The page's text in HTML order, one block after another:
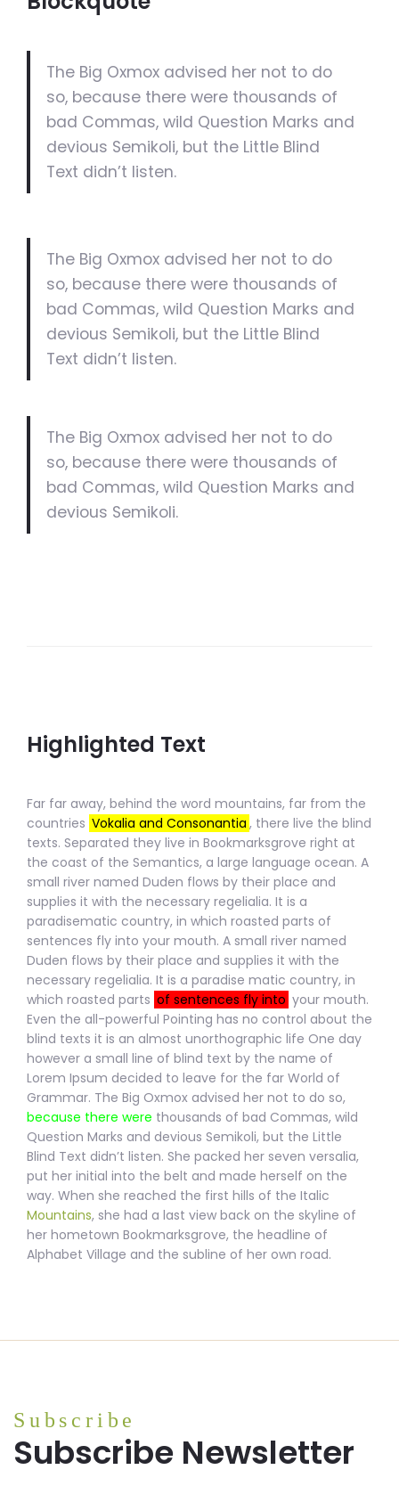
The Big Oxmox advised her not to do
so, because there were thousands of
bad Commas, wild Question Marks and
devious Semikoli, but the Little Blind
Text didn’t listen.
The Big Oxmox advised her not to do
so, because there were thousands of
bad Commas, wild Question Marks and
devious Semikoli, but the Little Blind
Text didn’t listen.
The Big Oxmox advised her not to do
so, because there were thousands of
bad Commas, wild Question Marks and
devious Semikoli.
Highlighted Text
Far far away, behind the word mountains, far from the
countries Vokalia and Consonantia , there live the blind
texts. Separated they live in Bookmarksgrove right at
the coast of the Semantics, a large language ocean. A
small river named Duden flows by their place and
supplies it with the necessary regelialia. It is a
paradisematic country, in which roasted parts of
sentences fly into your mouth. A small river named
Duden flows by their place and supplies it with the
necessary regelialia. It is a paradise matic country, in
which roasted parts of sentences fly into your mouth.
Even the all-powerful Pointing has no control about the
blind texts it is an almost unorthographic life One day
however a small line of blind text by the name of
Lorem Ipsum decided to leave for the far World of
Grammar. The Big Oxmox advised her not to do so,
because there were thousands of bad Commas, wild
Question Marks and devious Semikoli, but the Little
Blind Text didn’t listen. She packed her seven versalia,
put her initial into the belt and made herself on the
way. When she reached the first hills of the Italic
Mountains, she had a last view back on the skyline of
her hometown Bookmarksgrove, the headline of
Alphabet Village and the subline of her own road.
Subscribe
Subscribe Newsletter